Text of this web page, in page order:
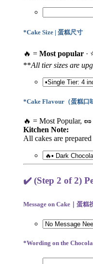
*Cake Size | 蛋糕尺寸
🔥 = Most popular ·
**All tier sizes are
*Cake Flavour（蛋糕口
🔥 = Most Popular,
Kitchen Note:
All cakes are prepared
✔️ (Step 2 of 2)
Message on Cake｜蛋糕
*Wording on the